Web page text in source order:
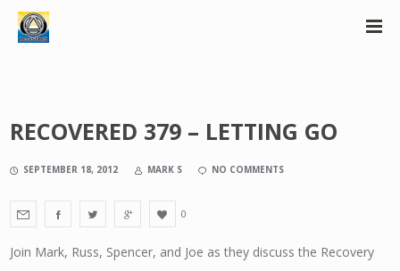
RECOVERED 379 – LETTING GO
SEPTEMBER 18, 2012 MARK S NO COMMENTS
0
Join Mark, Russ, Spencer, and Joe as they discuss the Recovery